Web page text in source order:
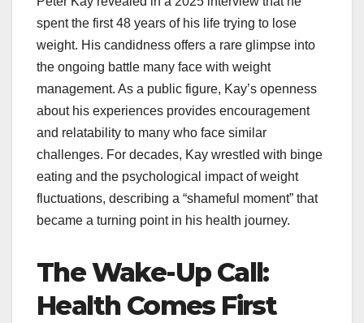
spent the first 48 years of his life trying to lose
weight. His candidness offers a rare glimpse into
the ongoing battle many face with weight
management. As a public figure, Kay’s openness
about his experiences provides encouragement
and relatability to many who face similar
challenges. For decades, Kay wrestled with binge
eating and the psychological impact of weight
fluctuations, describing a “shameful moment” that
became a turning point in his health journey.​
The Wake-Up Call:
Health Comes First